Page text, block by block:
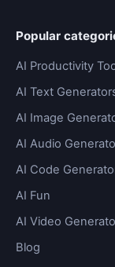
Popular
AI Productivity
AI Text
AI Image
AI Audio
AI Code
AI Fun
AI Video
Blog